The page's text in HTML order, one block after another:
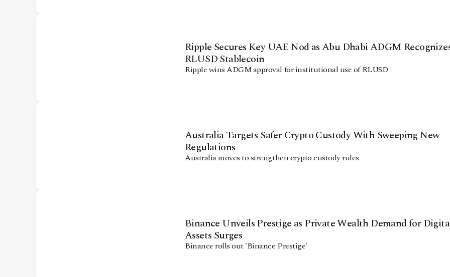
Telegram
@2026Block News International. All Rights Reserved.
Ripple Secures Key UAE Nod as Abu Dhabi ADGM
RLUSD Stablecoin
Ripple wins ADGM approval for institutional use of RLUSD
Australia Targets Safer Crypto Custody With Sweeping New
Regulations
Australia moves to strengthen crypto custody rules
Binance Unveils Prestige as Private Wealth Demand for
Assets Surges
Binance rolls out 'Binance Prestige'